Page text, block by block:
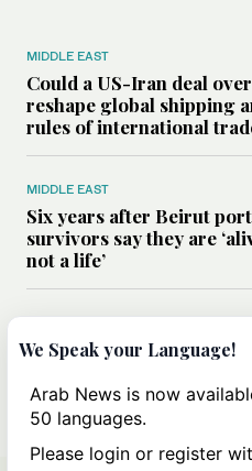
MIDDLE EAST
Could a US-Iran deal
reshape global shipping
rules of international
MIDDLE EAST
Six years after Beirut
survivors say they are
not a life’
MIDDLE EAST
Can Trump’s ‘art of the
strategy reshape the
Iran?
We Speak your Language!
Arab News is now
50 languages.
Please login or register